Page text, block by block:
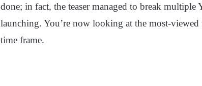
done; in fact, the teaser managed to break
launching. You’re now looking at the most-
time frame.